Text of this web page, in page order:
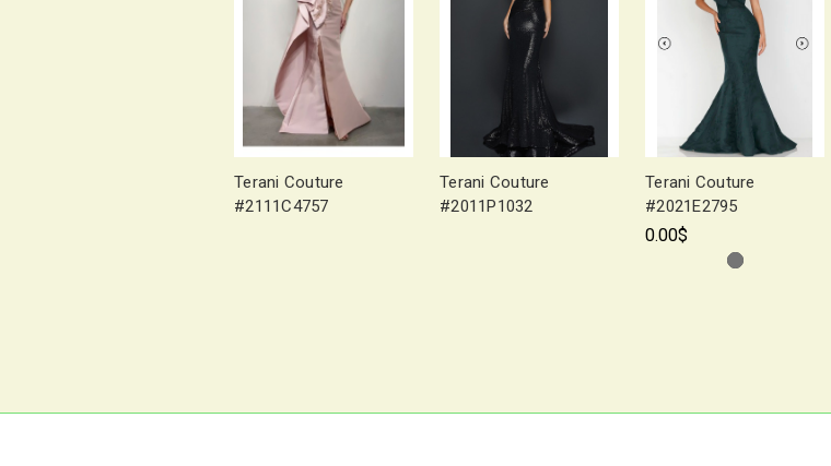
Terani Couture
#2111C4757
Terani Couture
#2011P1032
Terani Couture
#2021E2795
0.00$